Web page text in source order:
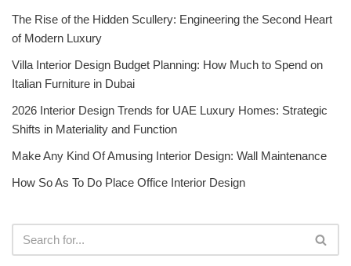
The Rise of the Hidden Scullery: Engineering the Second Heart
of Modern Luxury
Villa Interior Design Budget Planning: How Much to Spend on
Italian Furniture in Dubai
2026 Interior Design Trends for UAE Luxury Homes: Strategic
Shifts in Materiality and Function
Make Any Kind Of Amusing Interior Design: Wall Maintenance
How So As To Do Place Office Interior Design